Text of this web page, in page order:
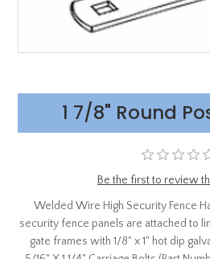
1 7/8" Round
Be the first to review
Welded Wire High Security Fence
security fence panels are attached to
gate frames with 1/8" x 1" hot dip